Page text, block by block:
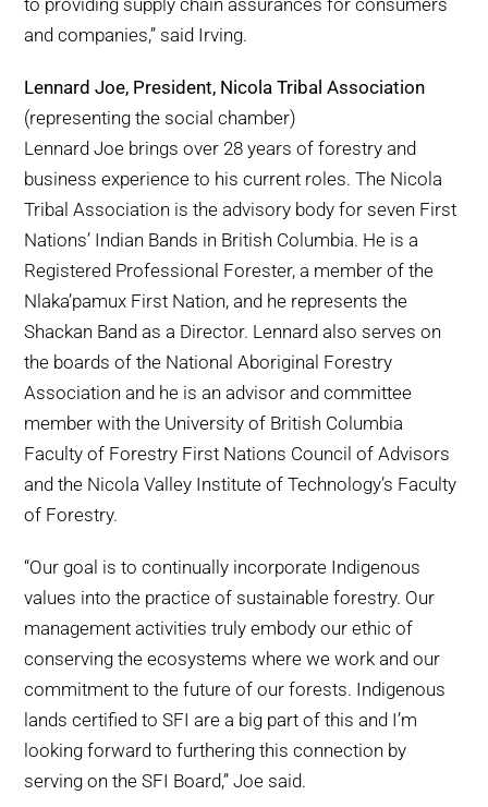
to providing supply chain assurances for consumers
and companies,” said Irving.
Lennard Joe, President, Nicola Tribal Association
(representing the social chamber)
Lennard Joe brings over 28 years of forestry and
business experience to his current roles. The Nicola
Tribal Association is the advisory body for seven First
Nations’ Indian Bands in British Columbia. He is a
Registered Professional Forester, a member of the
Nlaka’pamux First Nation, and he represents the
Shackan Band as a Director. Lennard also serves on
the boards of the National Aboriginal Forestry
Association and he is an advisor and committee
member with the University of British Columbia
Faculty of Forestry First Nations Council of Advisors
and the Nicola Valley Institute of Technology’s Faculty
of Forestry.
“Our goal is to continually incorporate Indigenous
values into the practice of sustainable forestry. Our
management activities truly embody our ethic of
conserving the ecosystems where we work and our
commitment to the future of our forests. Indigenous
lands certified to SFI are a big part of this and I’m
looking forward to furthering this connection by
serving on the SFI Board,” Joe said.